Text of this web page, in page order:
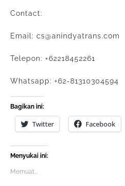
Contact:
Email: cs@anindyatrans.com
Telepon: +62218452261
Whatsapp: +62-81310304594
Bagikan ini:
Twitter Facebook
Menyukai ini:
Memuat...